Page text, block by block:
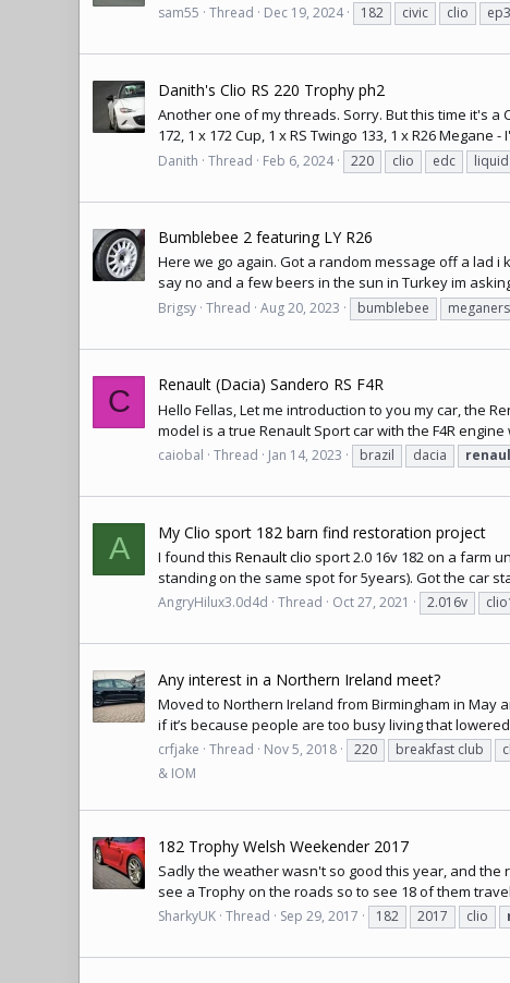
sam55 Thread Dec 19, 2024 182 civic clio ep3
Danith's Clio RS 220 Trophy ph2
Another one of my threads. Sorry. But this time it's a
172, 1 x 172 Cup, 1 x RS Twingo 133, 1 x R26 Megane
Danith Thread Feb 6, 2024 220 clio edc
Bumblebee 2 featuring LY R26
Here we go again. Got a random message off a lad
say no and a few beers in the sun in Turkey im
Brigsy Thread Aug 20, 2023 bumblebee meganers
C Renault (Dacia) Sandero RS F4R
Hello Fellas, Let me introduction to you my car, the
model is a true Renault Sport car with the F4R
caiobal Thread Jan 14, 2023 brazil dacia
A My Clio sport 182 barn find restoration project
I found this Renault clio sport 2.0 16v 182 on a farm
standing on the same spot for 5years). Got the car
AngryHilux3.0d4d Thread Oct 27, 2021 2.016v
Any interest in a Northern Ireland meet?
Moved to Northern Ireland from Birmingham in May
if it’s because people are too busy living that
crfjake Thread Nov 5, 2018 220 breakfast club
& IOM
182 Trophy Welsh Weekender 2017
Sadly the weather wasn't so good this year, and
see a Trophy on the roads so to see 18 of them
SharkyUK Thread Sep 29, 2017 182 2017 clio